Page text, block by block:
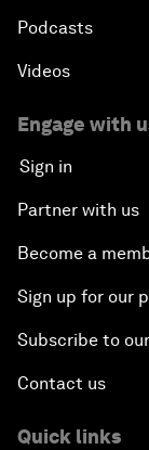
Podcasts
Videos
Engage with
Sign in
Partner with us
Become a
Sign up for our
Subscribe to
Contact us
Quick links